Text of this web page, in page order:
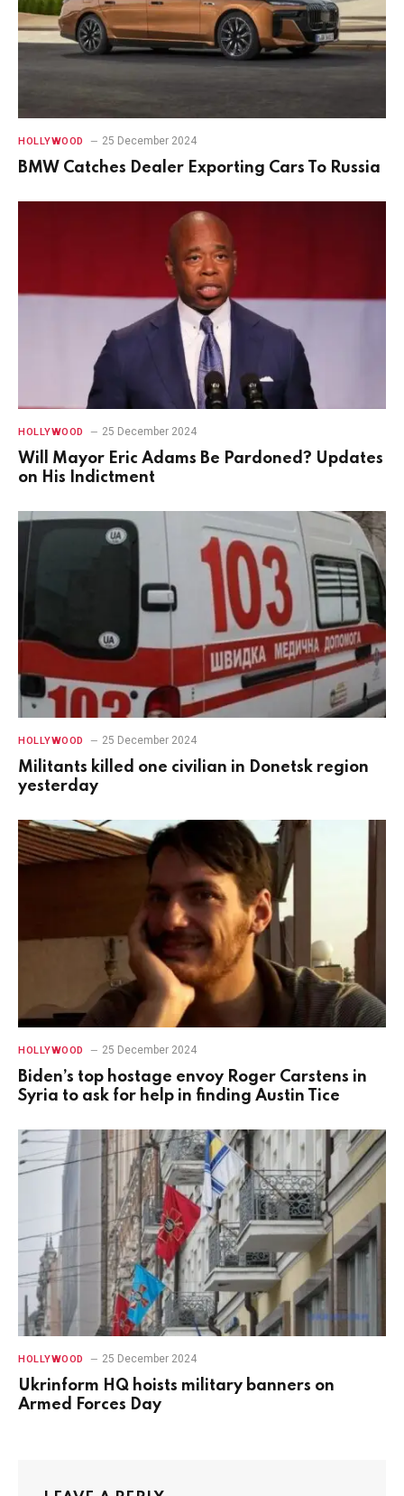
HOLLYWOOD 25 December 2024
BMW Catches Dealer Exporting Cars To Russia
HOLLYWOOD 25 December 2024
Will Mayor Eric Adams Be Pardoned? Updates
on His Indictment
HOLLYWOOD 25 December 2024
Militants killed one civilian in Donetsk region
yesterday
HOLLYWOOD 25 December 2024
Biden’s top hostage envoy Roger Carstens in
Syria to ask for help in finding Austin Tice
HOLLYWOOD 25 December 2024
Ukrinform HQ hoists military banners on
Armed Forces Day